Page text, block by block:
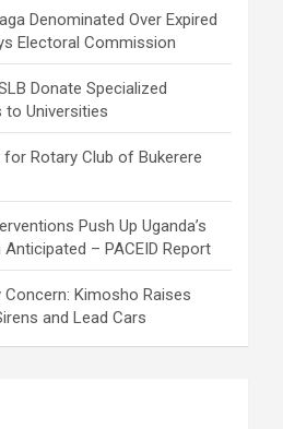
Denominated Over Expired
Electoral Commission
Donate Specialized
Universities
for Rotary Club of Bukerere
Push Up Uganda’s
– PACEID Report
Concern: Kimosho Raises
and Lead Cars